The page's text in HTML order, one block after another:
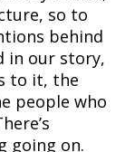
so to
behind
in our story,
to it, the
people who
going on.